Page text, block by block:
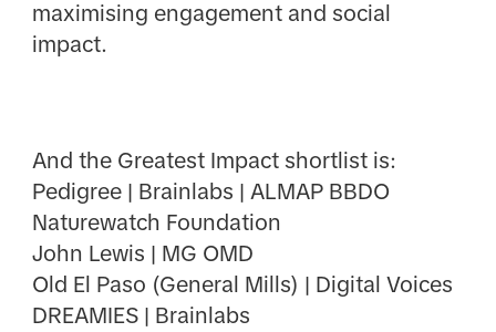
maximising engagement and social
impact.
And the Greatest Impact shortlist is:
Pedigree | Brainlabs | ALMAP BBDO
Naturewatch Foundation
John Lewis | MG OMD
Old El Paso (General Mills) | Digital Voices
DREAMIES | Brainlabs